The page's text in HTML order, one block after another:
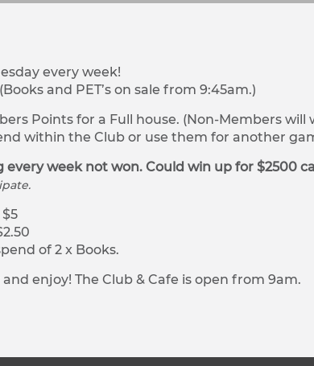
every week!
and PET’s on sale from 9:45am.)
Points for a Full house. (Non-Members will
within the Club or use them for another
week not won. Could win up for $2500
of 2 x Books.
enjoy! The Club & Cafe is open from 9am.